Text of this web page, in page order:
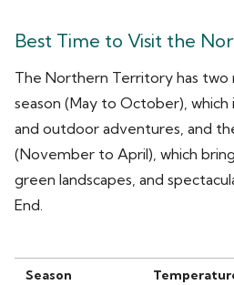
Best Time to Visit the
The Northern Territory has two
season (May to October), which
and outdoor adventures, and
(November to April), which
green landscapes, and
End.
Season